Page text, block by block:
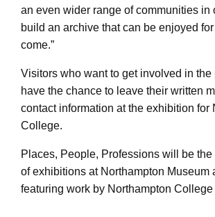
an even wider range of communities in
build an archive that can be enjoyed
come.”
Visitors who want to get involved in the
have the chance to leave their written
contact information at the exhibition for
College.
Places, People, Professions will be
of exhibitions at Northampton Museum
featuring work by Northampton College